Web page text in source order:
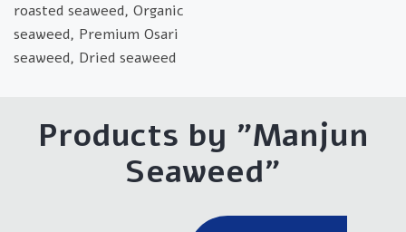
roasted seaweed, Organic
seaweed, Premium Osari
seaweed, Dried seaweed
Products by "Manjun
Seaweed"